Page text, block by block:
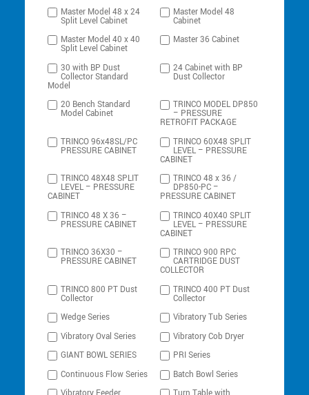
Master Model 48 x 24
Split Level Cabinet
Master Model 48
Cabinet
Master Model 40 x 40
Split Level Cabinet
Master 36 Cabinet
30 with BP Dust
Collector Standard
Model
24 Cabinet with BP
Dust Collector
20 Bench Standard
Model Cabinet
TRINCO MODEL DP850
– PRESSURE
RETROFIT PACKAGE
TRINCO 96x48SL/PC
PRESSURE CABINET
TRINCO 60X48 SPLIT
LEVEL – PRESSURE
CABINET
TRINCO 48X48 SPLIT
LEVEL – PRESSURE
CABINET
TRINCO 48 x 36 /
DP850-PC –
PRESSURE CABINET
TRINCO 48 X 36 –
PRESSURE CABINET
TRINCO 40X40 SPLIT
LEVEL – PRESSURE
CABINET
TRINCO 36X30 –
PRESSURE CABINET
TRINCO 900 RPC
CARTRIDGE DUST
COLLECTOR
TRINCO 800 PT Dust
Collector
TRINCO 400 PT Dust
Collector
Wedge Series
Vibratory Tub Series
Vibratory Oval Series
Vibratory Cob Dryer
GIANT BOWL SERIES
PRI Series
Continuous Flow Series
Batch Bowl Series